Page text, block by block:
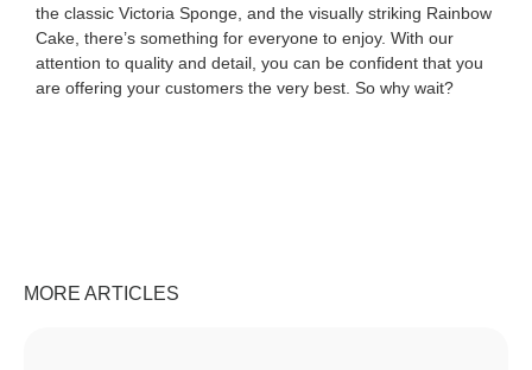
the classic Victoria Sponge, and the visually striking Rainbow
Cake, there’s something for everyone to enjoy. With our
attention to quality and detail, you can be confident that you
are offering your customers the very best. So why wait?
MORE ARTICLES